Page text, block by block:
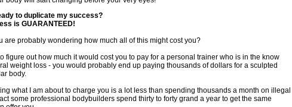
to duplicate my success?
is GUARANTEED!
are probably wondering how much all of this might cost you?
figure out how much it would cost you to pay for a personal trainer who is in the know
weight loss - you would probably end up paying thousands of dollars for a sculpted
body.
what I am about to charge you is a lot less than spending thousands a month on illegal
some professional bodybuilders spend thirty to forty grand a year to get the same